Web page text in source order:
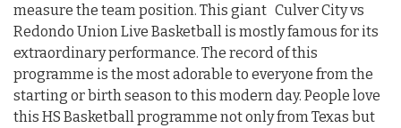
measure the team position. This giant Culver City vs
Redondo Union Live Basketball is mostly famous for its
extraordinary performance. The record of this
programme is the most adorable to everyone from the
starting or birth season to this modern day. People love
this HS Basketball programme not only from Texas but